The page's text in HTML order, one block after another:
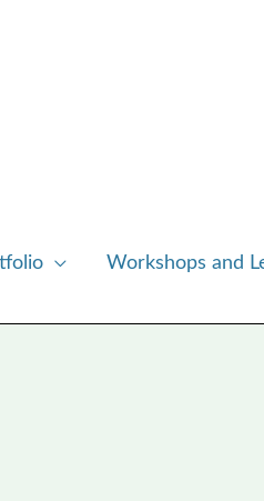
Workshops and